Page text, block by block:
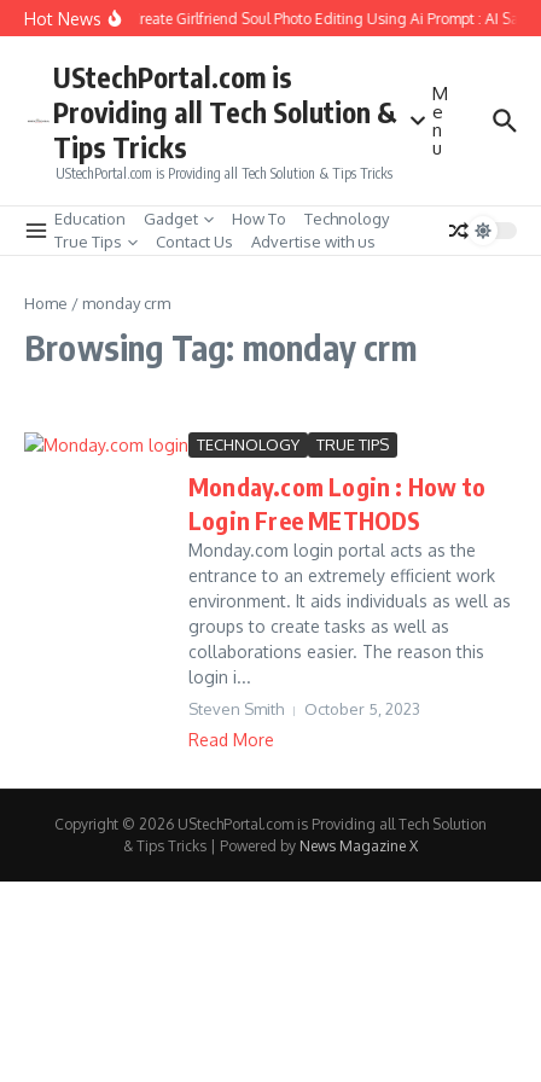
Skip to content
Hot NewsHow to Create Girlfriend Soul Photo Editing Using Ai Prompt : AI Sad
UStechPortal.com is
Providing all Tech Solution &
Tips Tricks
UStechPortal.com is Providing all Tech Solution & Tips Tricks
M
e
n
u
Education Gadget How To
Technology
True Tips
Contact Us Advertise with us
Home / monday crm
Browsing Tag: monday crm
TECHNOLOGY TRUE TIPS
Monday.com Login : How to
Login Free METHODS
Monday.com login portal acts as the
entrance to an extremely efficient work
environment. It aids individuals as well as
groups to create tasks as well as
collaborations easier. The reason this
login i...
Steven Smith October 5, 2023
Read More
Copyright © 2026 UStechPortal.com is Providing all Tech Solution
& Tips Tricks | Powered by News Magazine X